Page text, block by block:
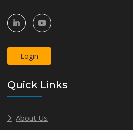
Login
Quick Links
About Us